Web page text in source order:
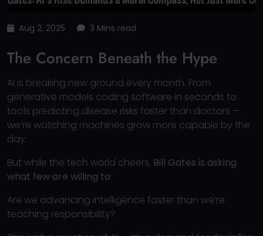
Aug 2, 2025 3 Mins read
The Concern Beneath the Hype
AI is breaking new ground every month. From
generative models coding software in seconds to
tools predicting disease risks faster than doctors —
we’re watching machines grow more capable by the
day.
But while the tech world cheers, Bill Gates is asking
what few are willing to:
Are we advancing intelligence faster than we’re
teaching responsibility?